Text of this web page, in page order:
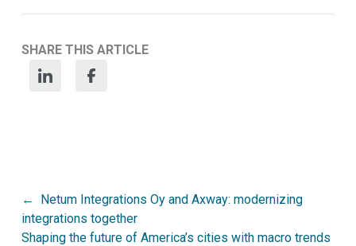
SHARE THIS ARTICLE
Post
navigation
Netum Integrations Oy and Axway: modernizing
integrations together
Shaping the future of America’s cities with macro trends